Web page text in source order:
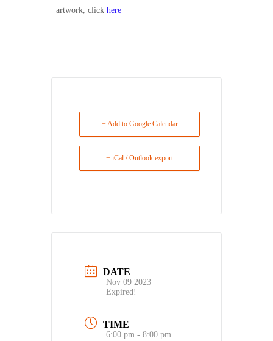
artwork, click here
+ Add to Google Calendar
+ iCal / Outlook export
DATE
Nov 09 2023
Expired!
TIME
6:00 pm - 8:00 pm